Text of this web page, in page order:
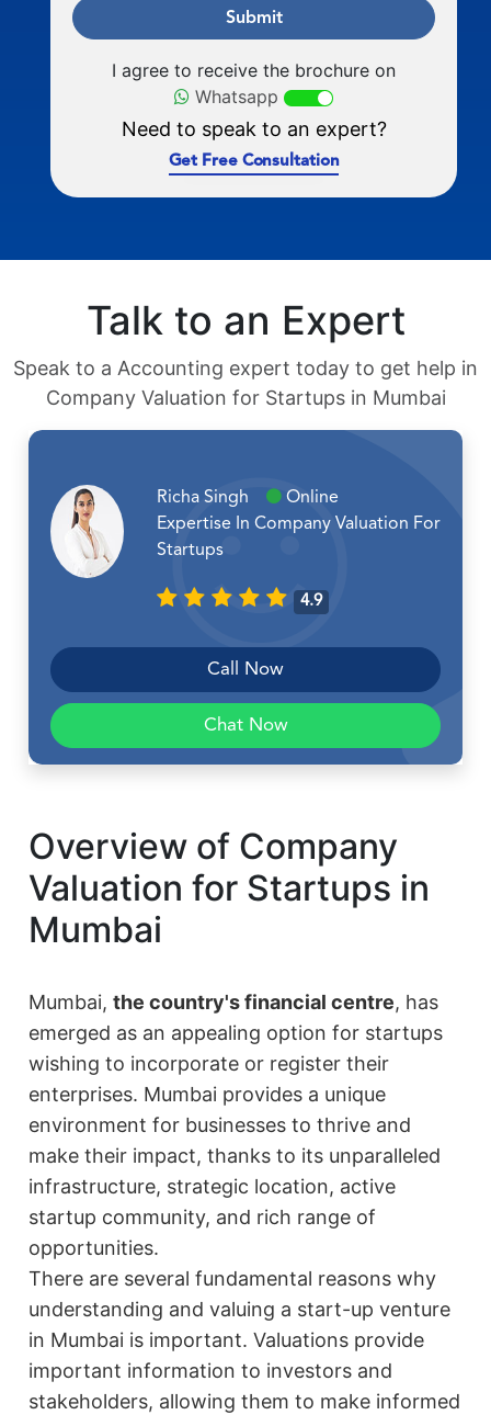
Submit
I agree to receive the brochure on
Whatsapp
Need to speak to an expert?
Get Free Consultation
Talk to an Expert
Speak to a Accounting expert today to get help in
Company Valuation for Startups in Mumbai
Richa Singh
Online
Expertise In Company Valuation For
Startups
4.9
Call Now
Chat Now
Overview of Company
Valuation for Startups in
Mumbai
Mumbai,the country's financial centre, has
emerged as an appealing option for startups
wishing to incorporate or register their
enterprises. Mumbai provides a unique
environment for businesses to thrive and
make their impact, thanks to its unparalleled
infrastructure, strategic location, active
startup community, and rich range of
opportunities.
There are several fundamental reasons why
understanding and valuing a start-up venture
in Mumbai is important. Valuations provide
important information to investors and
stakeholders, allowing them to make informed